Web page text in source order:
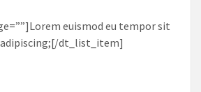
euismod eu tempor sit
dt_list_item]